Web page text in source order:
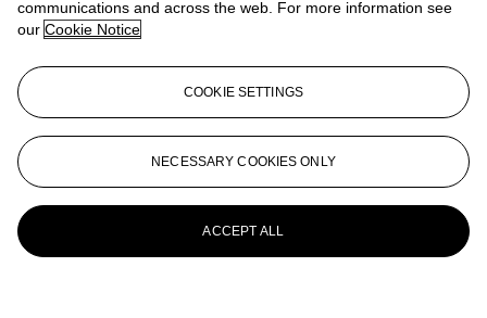
François Daigre
View All
View All
communications and across the web. For more information see
our Cookie Notice
COOKIE SETTINGS
NECESSARY COOKIES ONLY
ACCEPT ALL